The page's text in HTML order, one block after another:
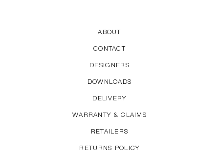
Welling has designed the About A series and the
ABOUT
CONTACT
DESIGNERS
DOWNLOADS
DELIVERY
WARRANTY & CLAIMS
RETAILERS
RETURNS POLICY